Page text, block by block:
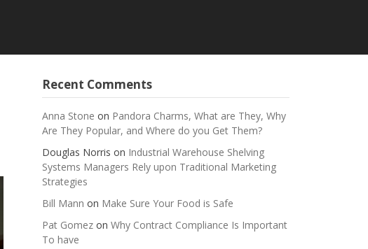
Recent Comments
Anna Stone on Pandora Charms, What are They, Why
Are They Popular, and Where do you Get Them?
Douglas Norris on Industrial Warehouse Shelving
Systems Managers Rely upon Traditional Marketing
Strategies
Bill Mann on Make Sure Your Food is Safe
Pat Gomezon Why Contract Compliance Is Important
To have